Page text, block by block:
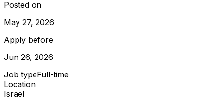
Posted on
May 27, 2026
Apply before
Jun 26, 2026
Job typeFull-time
Location
Israel